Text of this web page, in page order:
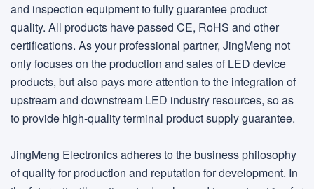
and inspection equipment to fully guarantee product
quality. All products have passed CE, RoHS and other
certifications. As your professional partner, JingMeng not
only focuses on the production and sales of LED device
products, but also pays more attention to the integration of
upstream and downstream LED industry resources, so as
to provide high-quality terminal product supply guarantee.
JingMeng Electronics adheres to the business philosophy
of quality for production and reputation for development. In